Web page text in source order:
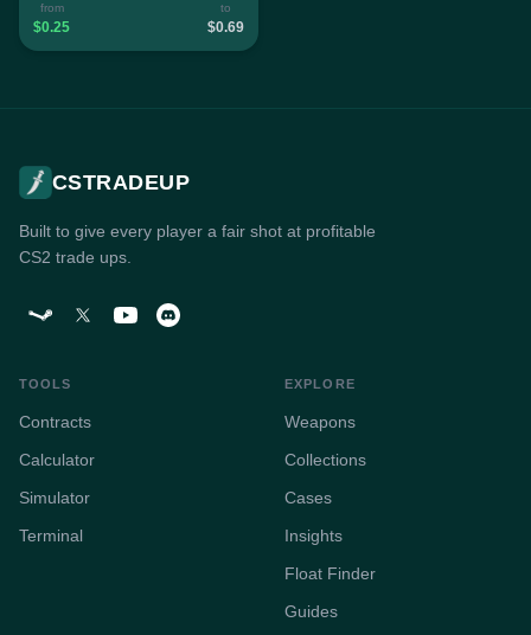
from
$0.25
to
$0.69
CSTRADEUP
Built to give every player a fair shot at profitable
CS2 trade ups.
TOOLS
Contracts
Calculator
Simulator
Terminal
EXPLORE
Weapons
Collections
Cases
Insights
Float Finder
Guides